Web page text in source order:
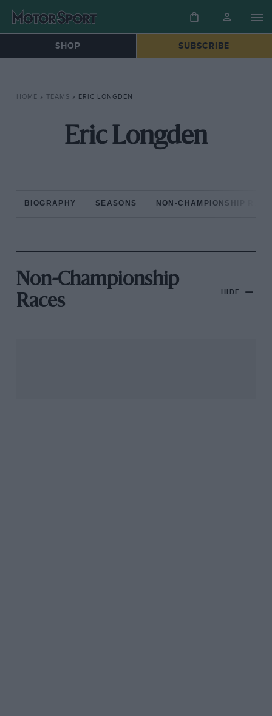
SHOP SUBSCRIBE
HOME » TEAMS » ERIC LONGDEN
Eric Longden
BIOGRAPHY SEASONS NON-CHAMPIONSHIP
Non-Championship
Races
HIDE